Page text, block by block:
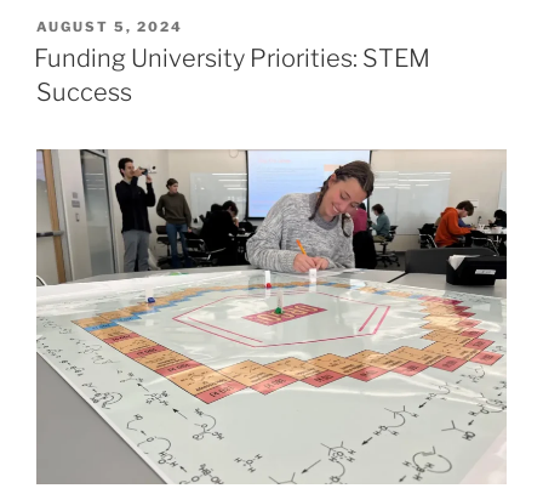
POSTED
ON
AUGUST 5, 2024
Funding University Priorities: STEM
Success